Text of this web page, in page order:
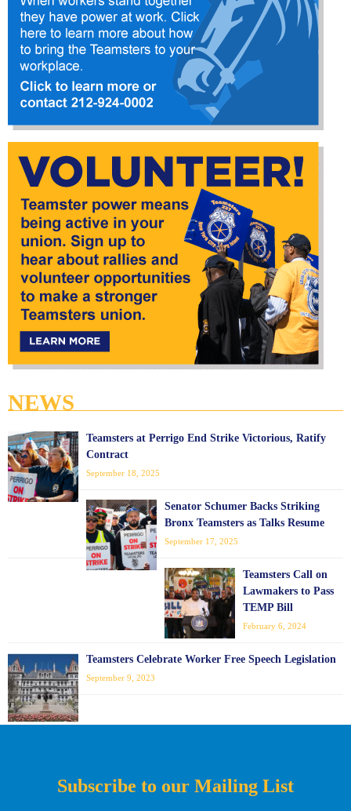
NEWS
Teamsters at Perrigo End Strike Victorious, Ratify
Contract
September 18, 2025
Senator Schumer Backs Striking
Bronx Teamsters as Talks Resume
September 17, 2025
Teamsters Call on
Lawmakers to Pass
TEMP Bill
February 6, 2024
Teamsters Celebrate Worker Free Speech Legislation
September 9, 2023
Subscribe to our Mailing List